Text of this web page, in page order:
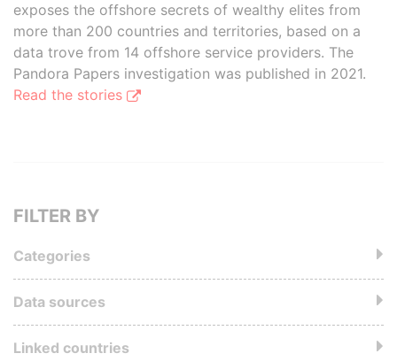
exposes the offshore secrets of wealthy elites from
more than 200 countries and territories, based on a
data trove from 14 offshore service providers. The
Pandora Papers investigation was published in 2021.
Read the stories
FILTER BY
Categories
Data sources
Linked countries